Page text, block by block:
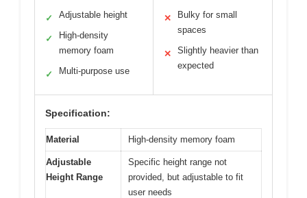
✓ Adjustable height
✓
High-density
memory foam
✓ Multi-purpose use
✕
Bulky for small
spaces
✕
Slightly heavier than
expected
Specification:
Material High-density memory foam
Adjustable
Height Range
Specific height range not
provided, but adjustable to fit
user needs